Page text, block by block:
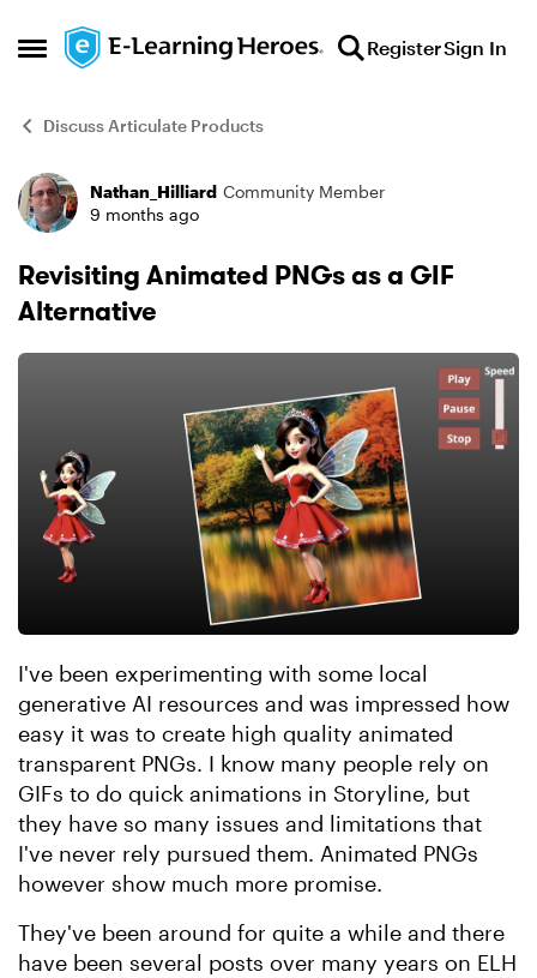
Open Side Menu
Skip to content RegisterSign In
Discuss Articulate Products
Forum Discussion
Nathan_Hilliard Community Member
9 months ago
Revisiting Animated PNGs as a GIF
Alternative
I've been experimenting with some local
generative AI resources and was impressed how
easy it was to create high quality animated
transparent PNGs. I know many people rely on
GIFs to do quick animations in Storyline, but
they have so many issues and limitations that
I've never rely pursued them. Animated PNGs
however show much more promise.
They've been around for quite a while and there
have been several posts over many years on ELH